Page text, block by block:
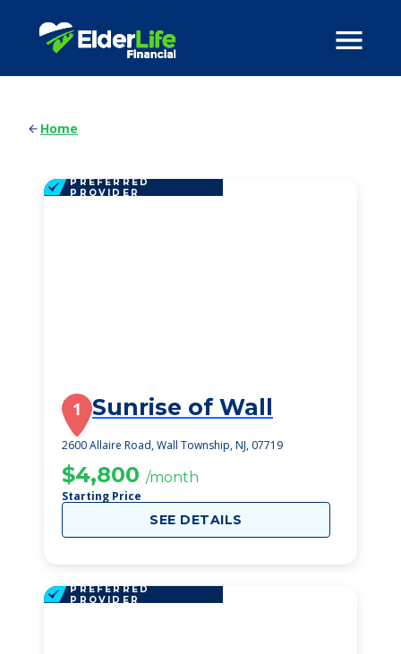
Home
PREFERRED
PROVIDER
1 Sunrise of Wall
2600 Allaire Road, Wall Township, NJ, 07719
$4,800 /month
Starting Price
SEE DETAILS
PREFERRED
PROVIDER